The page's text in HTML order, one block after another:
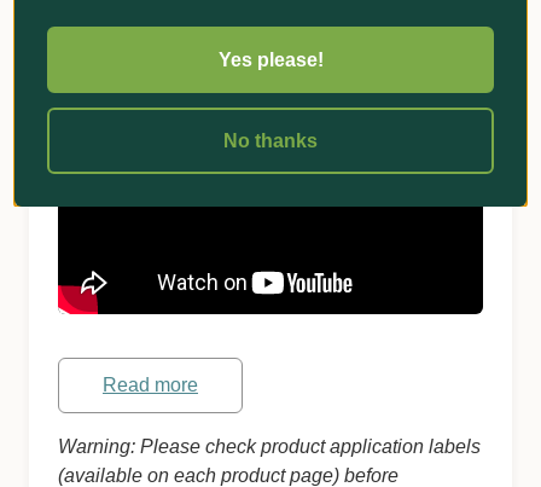
within a few minutes!
Read more
Warning: Please check product application labels
(available on each product page) before
Yes please!
No thanks